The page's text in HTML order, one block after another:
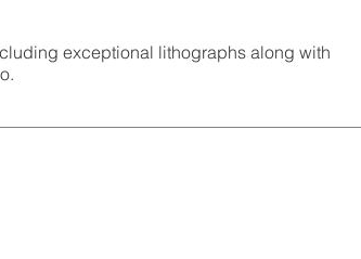
exceptional lithographs along with